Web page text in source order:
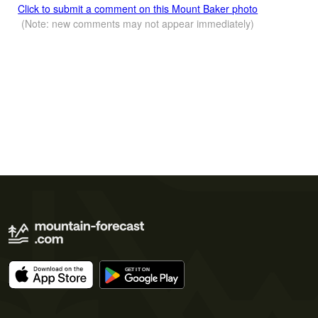
Click to submit a comment on this Mount Baker photo
(Note: new comments may not appear immediately)